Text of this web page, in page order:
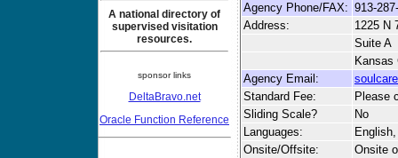
A national directory of
supervised visitation
resources.
sponsor links
DeltaBravo.net
Oracle Function Reference
Agency Phone/FAX: 913-
Address:
1225 N
Suite A
Kansas
Agency Email:
Standard Fee:
Please
Sliding Scale?
No
Languages:
Onsite/Offsite:
Onsite